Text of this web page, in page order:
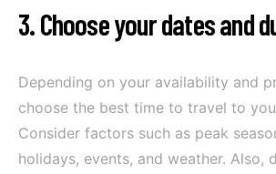
3. Choose your dates and
Depending on your availability and
choose the best time to travel to
Consider factors such as peak
holidays, events, and weather. Also,